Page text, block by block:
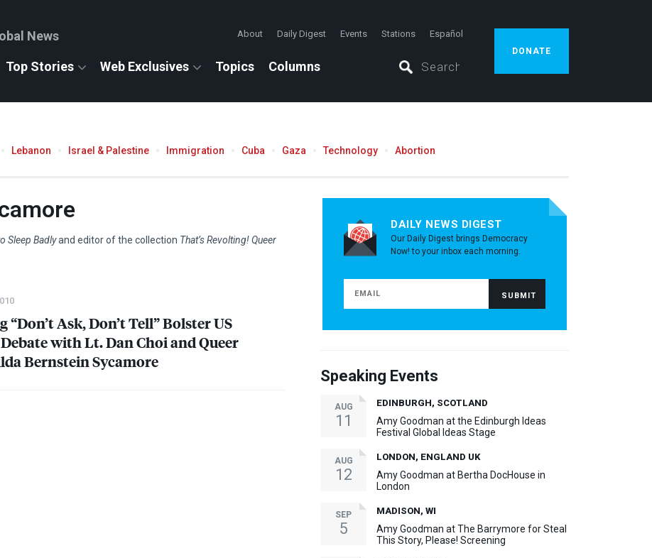
News About Daily Digest Events Stations Español
Top Stories Web Exclusives Topics Columns
DONATE
Lebanon Israel & Palestine Immigration Cuba Gaza Technology Abortion
Sleep Badlyand editor of the collection That’s Revolting! Queer
“Don’t Ask, Don’t Tell” Bolster US
with Lt. Dan Choi and Queer
Bernstein Sycamore
DAILY NEWS DIGEST
Our Daily Digest brings Democracy
Now! to your inbox each morning.
Speaking Events
AUG
11
EDINBURGH, SCOTLAND
Amy Goodman at the Edinburgh Ideas
Festival Global Ideas Stage
AUG
12
LONDON, ENGLAND UK
Amy Goodman at Bertha DocHouse in
London
SEP
5
MADISON, WI
Amy Goodman at The Barrymore for Steal
This Story, Please! Screening